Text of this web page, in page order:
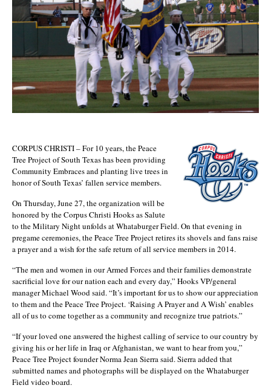
CORPUS CHRISTI – For 10 years, the Peace
Tree Project of South Texas has been providing
Community Embraces and planting live trees in
honor of South Texas’ fallen service members.
On Thursday, June 27, the organization will be
honored by the Corpus Christi Hooks as Salute
to the Military Night unfolds at Whataburger Field. On that evening in
pregame ceremonies, the Peace Tree Project retires its shovels and fans raise
a prayer and a wish for the safe return of all service members in 2014.
“The men and women in our Armed Forces and their families demonstrate
sacrificial love for our nation each and every day,” Hooks VP/general
manager Michael Wood said. “It’s important for us to show our appreciation
to them and the Peace Tree Project. ‘Raising A Prayer and A Wish’ enables
all of us to come together as a community and recognize true patriots.”
“If your loved one answered the highest calling of service to our country by
giving his or her life in Iraq or Afghanistan, we want to hear from you,”
Peace Tree Project founder Norma Jean Sierra said. Sierra added that
submitted names and photographs will be displayed on the Whataburger
Field video board.